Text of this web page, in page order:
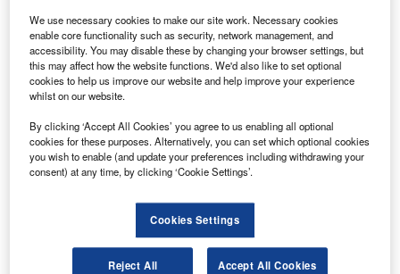
on 10 June. The deal closure comes after the necessary
approvals from regulatory and other authorities were
received.
Discover B2B Marketing That Performs
Combine business intelligence and editorial excellence to
reach engaged professionals across 36 leading media
We use necessary cookies to make our site work. Necessary cookies
enable core functionality such as security, network management, and
accessibility. You may disable these by changing your browser settings, but
this may affect how the website functions. We'd also like to set optional
cookies to help us improve our website and help improve your experience
whilst on our website.
By clicking ‘Accept All Cookies’ you agree to us enabling all optional
cookies for these purposes. Alternatively, you can set which optional cookies
you wish to enable (and update your preferences including withdrawing your
consent) at any time, by clicking ‘Cookie Settings’.
Cookies Settings
Reject All Accept All Cookies